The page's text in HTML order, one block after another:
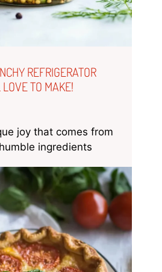
REFRIGERATOR
LOVE TO MAKE!
joy that comes from
ingredients